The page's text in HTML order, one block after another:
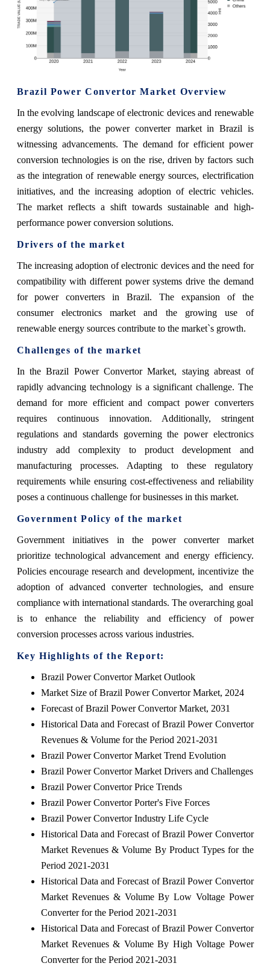
Brazil Power Convertor Market Overview
In the evolving landscape of electronic devices and renewable
energy solutions, the power converter market in Brazil is
witnessing advancements. The demand for efficient power
conversion technologies is on the rise, driven by factors such
as the integration of renewable energy sources, electrification
initiatives, and the increasing adoption of electric vehicles.
The market reflects a shift towards sustainable and high-
performance power conversion solutions.
Drivers of the market
The increasing adoption of electronic devices and the need for
compatibility with different power systems drive the demand
for power converters in Brazil. The expansion of the
consumer electronics market and the growing use of
renewable energy sources contribute to the market`s growth.
Challenges of the market
In the Brazil Power Convertor Market, staying abreast of
rapidly advancing technology is a significant challenge. The
demand for more efficient and compact power converters
requires continuous innovation. Additionally, stringent
regulations and standards governing the power electronics
industry add complexity to product development and
manufacturing processes. Adapting to these regulatory
requirements while ensuring cost-effectiveness and reliability
poses a continuous challenge for businesses in this market.
Government Policy of the market
Government initiatives in the power converter market
prioritize technological advancement and energy efficiency.
Policies encourage research and development, incentivize the
adoption of advanced converter technologies, and ensure
compliance with international standards. The overarching goal
is to enhance the reliability and efficiency of power
conversion processes across various industries.
Key Highlights of the Report:
Brazil Power Convertor Market Outlook
Market Size of Brazil Power Convertor Market, 2024
Forecast of Brazil Power Convertor Market, 2031
Historical Data and Forecast of Brazil Power Convertor
Revenues & Volume for the Period 2021-2031
Brazil Power Convertor Market Trend Evolution
Brazil Power Convertor Market Drivers and Challenges
Brazil Power Convertor Price Trends
Brazil Power Convertor Porter's Five Forces
Brazil Power Convertor Industry Life Cycle
Historical Data and Forecast of Brazil Power Convertor
Market Revenues & Volume By Product Types for the
Period 2021-2031
Historical Data and Forecast of Brazil Power Convertor
Market Revenues & Volume By Low Voltage Power
Converter for the Period 2021-2031
Historical Data and Forecast of Brazil Power Convertor
Market Revenues & Volume By High Voltage Power
Converter for the Period 2021-2031